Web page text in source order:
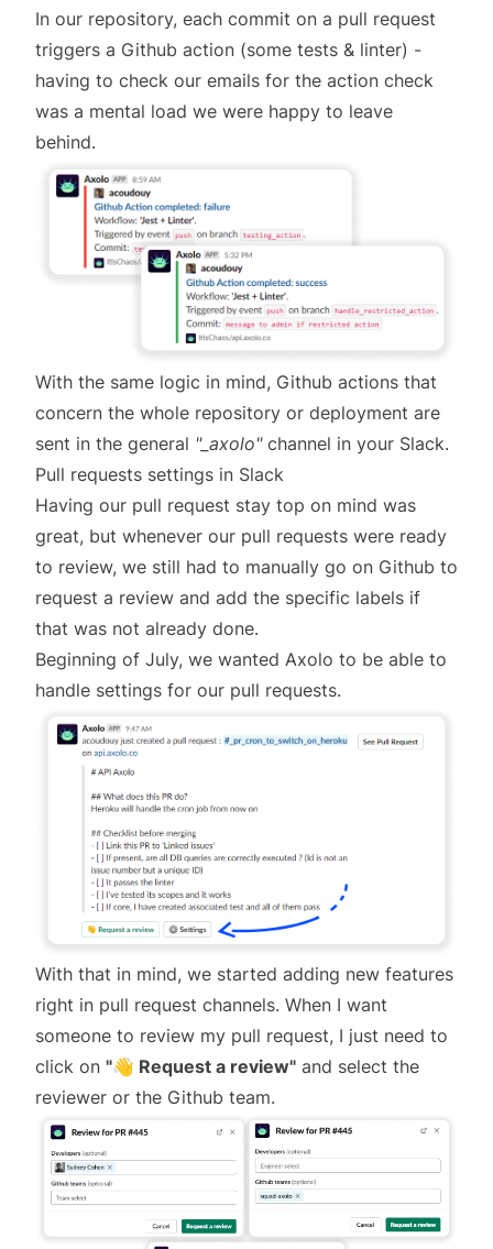
In our repository, each commit on a pull request
triggers a Github action (some tests & linter) -
having to check our emails for the action check
was a mental load we were happy to leave
behind.
With the same logic in mind, Github actions that
concern the whole repository or deployment are
sent in the general "_axolo"channel in your Slack.
Pull requests settings in Slack
Having our pull request stay top on mind was
great, but whenever our pull requests were ready
to review, we still had to manually go on Github to
request a review and add the specific labels if
that was not already done.
Beginning of July, we wanted Axolo to be able to
handle settings for our pull requests.
With that in mind, we started adding new features
right in pull request channels. When I want
someone to review my pull request, I just need to
click on "👋 Request a review" and select the
reviewer or the Github team.